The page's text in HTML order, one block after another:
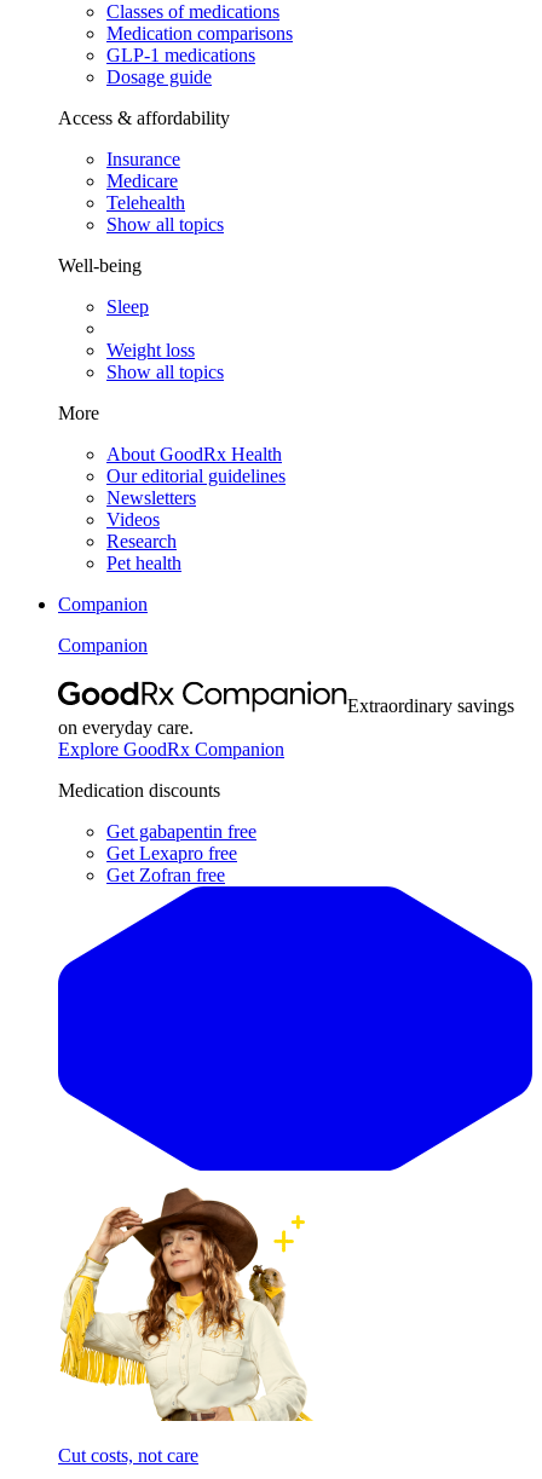
Classes of medications
Medication comparisons
GLP-1 medications
Dosage guide
Access & affordability
Insurance
Medicare
Telehealth
Show all topics
Well-being
Sleep
Weight loss
Show all topics
More
About GoodRx Health
Our editorial guidelines
Newsletters
Videos
Research
Pet health
Companion
Companion
Extraordinary savings
on everyday care.
Explore GoodRx Companion
Medication discounts
Get gabapentin free
Get Lexapro free
Get Zofran free
Cut costs, not care